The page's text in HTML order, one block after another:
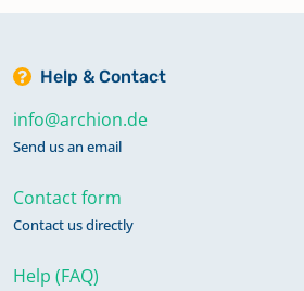
Help & Contact
info@archion.de
Send us an email
Contact form
Contact us directly
Help (FAQ)